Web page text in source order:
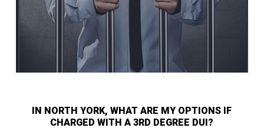
IN NORTH YORK, WHAT ARE MY OPTIONS IF
CHARGED WITH A 3RD DEGREE DUI?